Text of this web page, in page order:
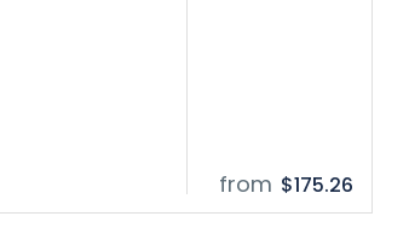
from $175.26